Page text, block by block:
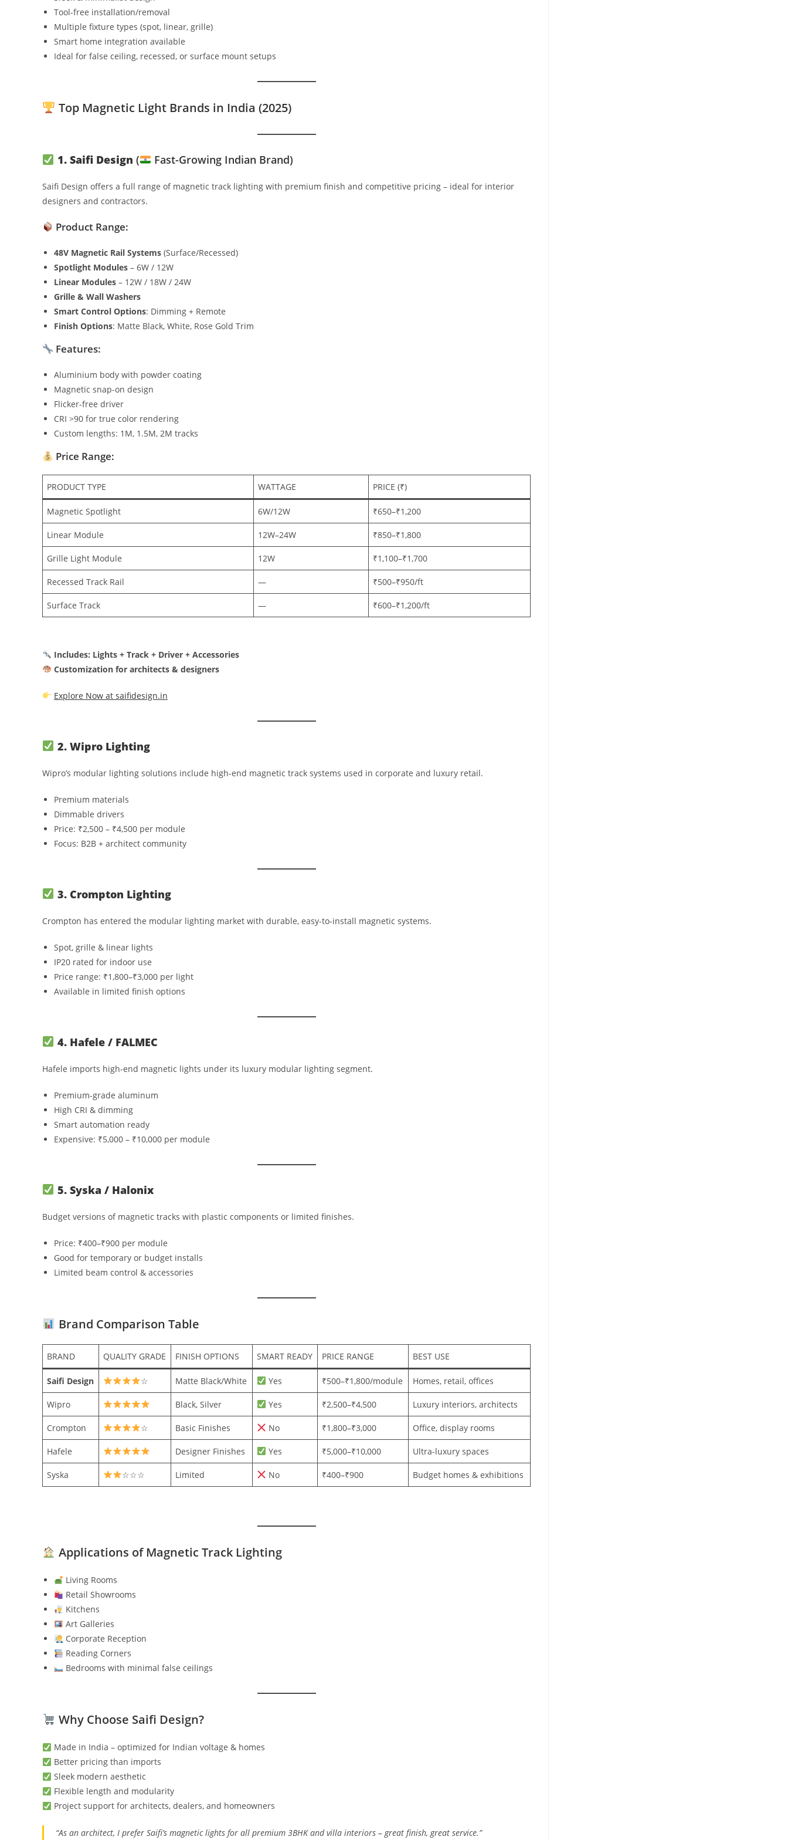
Tool-free installation/removal
Multiple fixture types (spot, linear, grille)
Smart home integration available
Ideal for false ceiling, recessed, or surface mount setups
Top Magnetic Light Brands in India (2025)
1. Saifi Design ( Fast-Growing Indian Brand)
Saifi Design offers a full range of magnetic track lighting with premium finish and competitive pricing – ideal for interior
designers and contractors.
Product Range:
48V Magnetic Rail Systems (Surface/Recessed)
Spotlight Modules – 6W / 12W
Linear Modules – 12W / 18W / 24W
Grille & Wall Washers
Smart Control Options: Dimming + Remote
Finish Options: Matte Black, White, Rose Gold Trim
Features:
Aluminium body with powder coating
Magnetic snap-on design
Flicker-free driver
CRI >90 for true color rendering
Custom lengths: 1M, 1.5M, 2M tracks
Price Range:
PRODUCT TYPE WATTAGE PRICE (₹)
Magnetic Spotlight 6W/12W ₹650–₹1,200
Linear Module 12W–24W ₹850–₹1,800
Grille Light Module 12W ₹1,100–₹1,700
Recessed Track Rail — ₹500–₹950/ft
Surface Track — ₹600–₹1,200/ft
Includes: Lights + Track + Driver + Accessories
Customization for architects & designers
Explore Now at saifidesign.in
2. Wipro Lighting
Wipro’s modular lighting solutions include high-end magnetic track systems used in corporate and luxury retail.
Premium materials
Dimmable drivers
Price: ₹2,500 – ₹4,500 per module
Focus: B2B + architect community
3. Crompton Lighting
Crompton has entered the modular lighting market with durable, easy-to-install magnetic systems.
Spot, grille & linear lights
IP20 rated for indoor use
Price range: ₹1,800–₹3,000 per light
Available in limited finish options
4. Hafele / FALMEC
Hafele imports high-end magnetic lights under its luxury modular lighting segment.
Premium-grade aluminum
High CRI & dimming
Smart automation ready
Expensive: ₹5,000 – ₹10,000 per module
5. Syska / Halonix
Budget versions of magnetic tracks with plastic components or limited finishes.
Price: ₹400–₹900 per module
Good for temporary or budget installs
Limited beam control & accessories
Brand Comparison Table
BRAND QUALITY GRADE FINISH OPTIONS SMART READY PRICE RANGE BEST USE
Saifi Design ☆ Matte Black/White Yes ₹500–₹1,800/module Homes, retail, offices
Wipro Black, Silver Yes ₹2,500–₹4,500 Luxury interiors, architects
Crompton ☆ Basic Finishes No ₹1,800–₹3,000 Office, display rooms
Hafele Designer Finishes Yes ₹5,000–₹10,000 Ultra-luxury spaces
Syska ☆☆☆ Limited No ₹400–₹900 Budget homes & exhibitions
Applications of Magnetic Track Lighting
Living Rooms
Retail Showrooms
Kitchens
Art Galleries
Corporate Reception
Reading Corners
Bedrooms with minimal false ceilings
Why Choose Saifi Design?
Made in India – optimized for Indian voltage & homes
Better pricing than imports
Sleek modern aesthetic
Flexible length and modularity
Project support for architects, dealers, and homeowners
“As an architect, I prefer Saifi’s magnetic lights for all premium 3BHK and villa interiors – great finish, great service.”